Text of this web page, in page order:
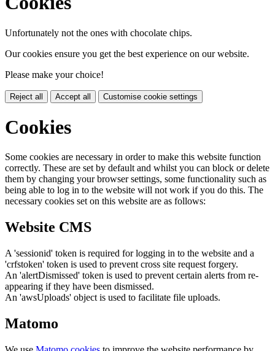
Unfortunately not the ones with chocolate chips.
Our cookies ensure you get the best experience on our website.
Please make your choice!
Reject all Accept all Customise cookie settings
Cookies
Some cookies are necessary in order to make this website function
correctly. These are set by default and whilst you can block or delete
them by changing your browser settings, some functionality such as
being able to log in to the website will not work if you do this. The
necessary cookies set on this website are as follows:
Website CMS
A 'sessionid' token is required for logging in to the website and a
'crfstoken' token is used to prevent cross site request forgery.
An 'alertDismissed' token is used to prevent certain alerts from re-
appearing if they have been dismissed.
An 'awsUploads' object is used to facilitate file uploads.
Matomo